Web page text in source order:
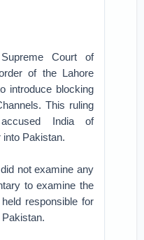
Court of
of the Lahore
introduce blocking
This ruling
India of
into Pakistan.
not examine any
to examine the
responsible for
Pakistan.